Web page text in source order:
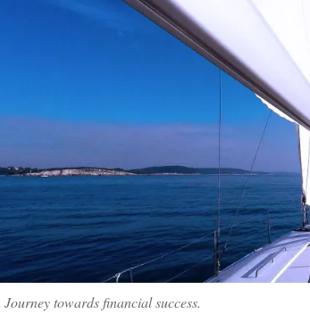
towards financial success.